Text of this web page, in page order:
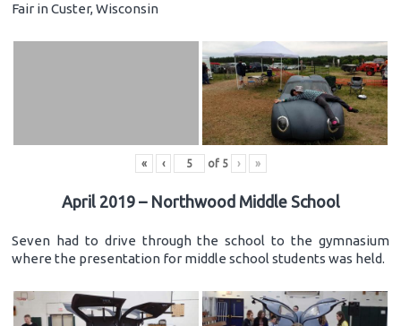
Fair in Custer, Wisconsin
« ‹ of 5 › »
April 2019 – Northwood Middle School
Seven had to drive through the school to the gymnasium
where the presentation for middle school students was held.